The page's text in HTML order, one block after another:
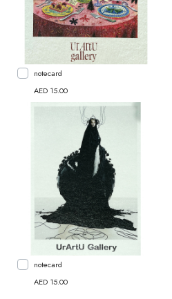
notecard
AED 15.00
notecard
AED 15.00